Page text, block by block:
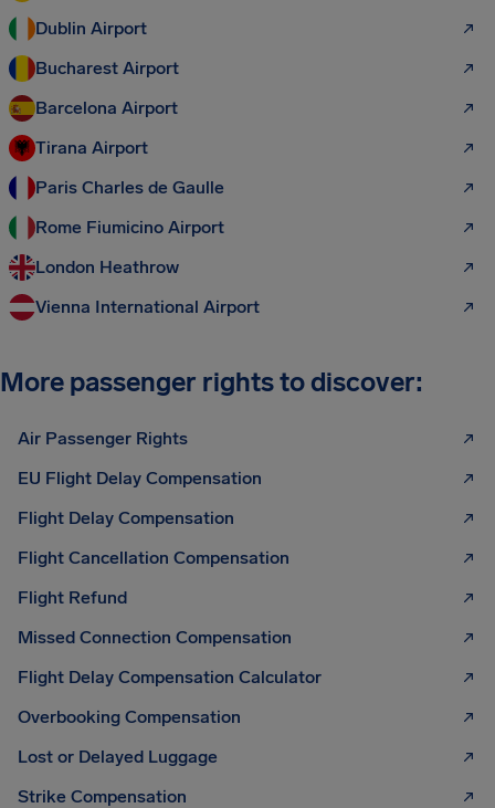
Dublin Airport
Bucharest Airport
Barcelona Airport
Tirana Airport
Paris Charles de Gaulle
Rome Fiumicino Airport
London Heathrow
Vienna International Airport
More passenger rights to discover:
Air Passenger Rights
EU Flight Delay Compensation
Flight Delay Compensation
Flight Cancellation Compensation
Flight Refund
Missed Connection Compensation
Flight Delay Compensation Calculator
Overbooking Compensation
Lost or Delayed Luggage
Strike Compensation